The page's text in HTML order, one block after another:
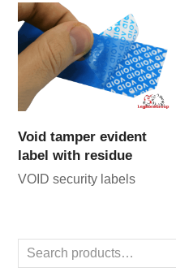
Void tamper evident
label with residue
VOID security labels